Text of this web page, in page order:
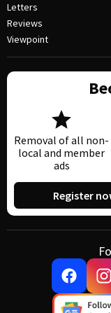
Letters
Reviews
Viewpoint
Removal of all non-
local and member
ads
Register